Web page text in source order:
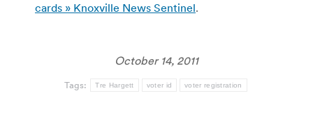
cards » Knoxville News Sentinel.
October 14, 2011
Tags: Tre Hargett voter id voter registration